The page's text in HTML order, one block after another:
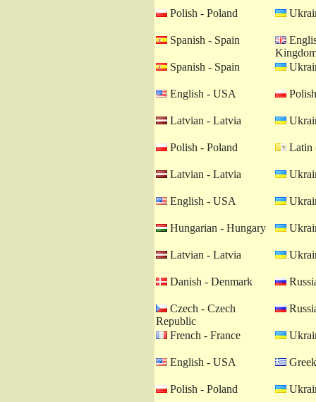
Polish - Poland
Spanish - Spain
Spanish - Spain
English - USA
Latvian - Latvia
Polish - Poland Latin
Latvian - Latvia
English - USA
Hungarian - Hungary
Latvian - Latvia
Danish - Denmark
Czech - Czech
Republic
French - France
English - USA
Polish - Poland